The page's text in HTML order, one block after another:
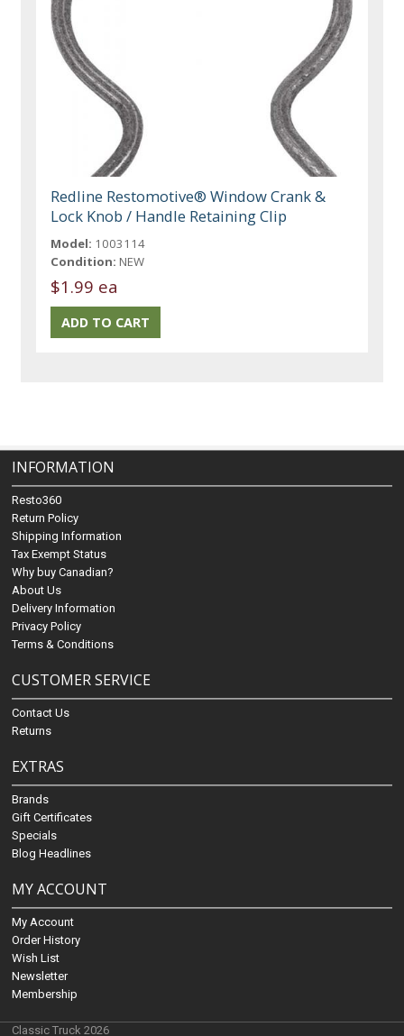
Redline Restomotive® Window Crank &
Lock Knob / Handle Retaining Clip
Model: 1003114
Condition: NEW
$1.99 ea
INFORMATION
Resto360
Return Policy
Shipping Information
Tax Exempt Status
Why buy Canadian?
About Us
Delivery Information
Privacy Policy
Terms & Conditions
CUSTOMER SERVICE
Contact Us
Returns
EXTRAS
Brands
Gift Certificates
Specials
Blog Headlines
MY ACCOUNT
My Account
Order History
Wish List
Newsletter
Membership
Classic Truck 2026